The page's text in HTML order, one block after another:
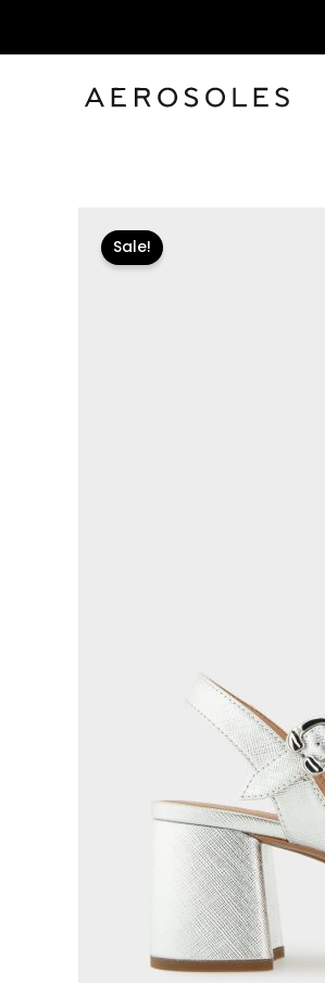
Sale!